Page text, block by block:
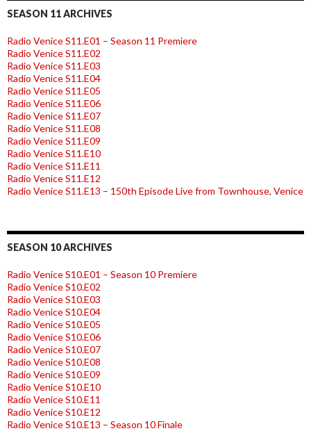
SEASON 11 ARCHIVES
Radio Venice S11.E01 – Season 11 Premiere
Radio Venice S11.E02
Radio Venice S11.E03
Radio Venice S11.E04
Radio Venice S11.E05
Radio Venice S11.E06
Radio Venice S11.E07
Radio Venice S11.E08
Radio Venice S11.E09
Radio Venice S11.E10
Radio Venice S11.E11
Radio Venice S11.E12
Radio Venice S11.E13 – 150th Episode Live from Townhouse, Venice
SEASON 10 ARCHIVES
Radio Venice S10.E01 – Season 10 Premiere
Radio Venice S10.E02
Radio Venice S10.E03
Radio Venice S10.E04
Radio Venice S10.E05
Radio Venice S10.E06
Radio Venice S10.E07
Radio Venice S10.E08
Radio Venice S10.E09
Radio Venice S10.E10
Radio Venice S10.E11
Radio Venice S10.E12
Radio Venice S10.E13 – Season 10 Finale